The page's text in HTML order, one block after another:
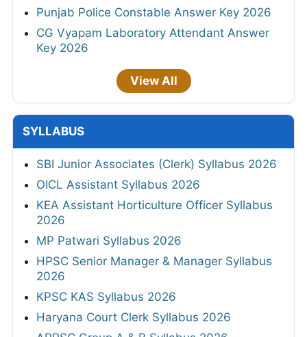
Punjab Police Constable Answer Key 2026
CG Vyapam Laboratory Attendant Answer
Key 2026
View All
SYLLABUS
SBI Junior Associates (Clerk) Syllabus 2026
OICL Assistant Syllabus 2026
KEA Assistant Horticulture Officer Syllabus
2026
MP Patwari Syllabus 2026
HPSC Senior Manager & Manager Syllabus
2026
KPSC KAS Syllabus 2026
Haryana Court Clerk Syllabus 2026